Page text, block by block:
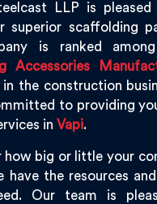
LLP is
superior scaffolding
is ranked
Accessories
in the construction
to providing
in Vapi.
how big or little your
have the resources
Our team is